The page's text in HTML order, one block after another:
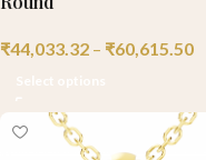
₹44,033.32 – ₹60,615.50